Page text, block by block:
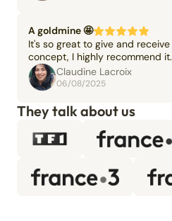
A goldmine 🤩
It's so great to give and
concept, I highly recommend it.
Claudine Lacroix
06/08/2025
They talk about us